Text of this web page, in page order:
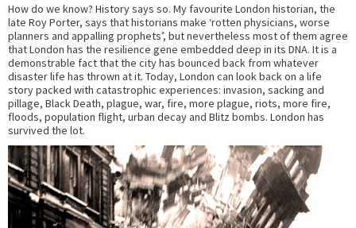
How do we know? History says so. My favourite London historian, the
late Roy Porter, says that historians make ‘rotten physicians, worse
planners and appalling prophets’, but nevertheless most of them agree
that London has the resilience gene embedded deep in its DNA. It is a
demonstrable fact that the city has bounced back from whatever
disaster life has thrown at it. Today, London can look back on a life
story packed with catastrophic experiences: invasion, sacking and
pillage, Black Death, plague, war, fire, more plague, riots, more fire,
floods, population flight, urban decay and Blitz bombs. London has
survived the lot.